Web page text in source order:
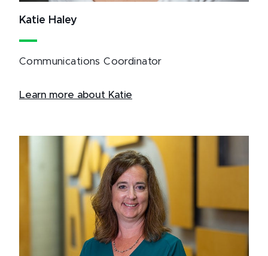
Katie Haley
Communications Coordinator
Learn more about Katie